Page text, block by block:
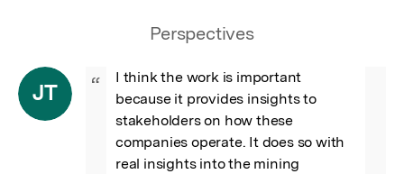
Perspectives
JT “
I think the work is important
because it provides insights to
stakeholders on how these
companies operate. It does so with
real insights into the mining